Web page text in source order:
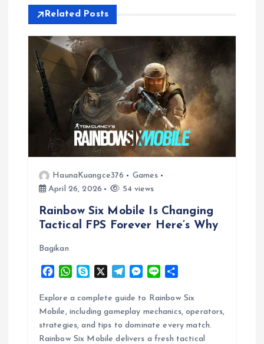
g
t
Related Posts
HaunaKuangce376
Games
April 26, 2026
54 views
Rainbow Six Mobile Is Changing
Tactical FPS Forever Here’s Why
Bagikan
c
e
b
o
W
a
t
s
A
y
p
e
l
e
g
r
M
s
s
e
n
n
e
a
r
e
Explore a complete guide to Rainbow Six
Mobile, including gameplay mechanics, operators,
strategies, and tips to dominate every match.
Rainbow Six Mobile delivers a fresh tactical